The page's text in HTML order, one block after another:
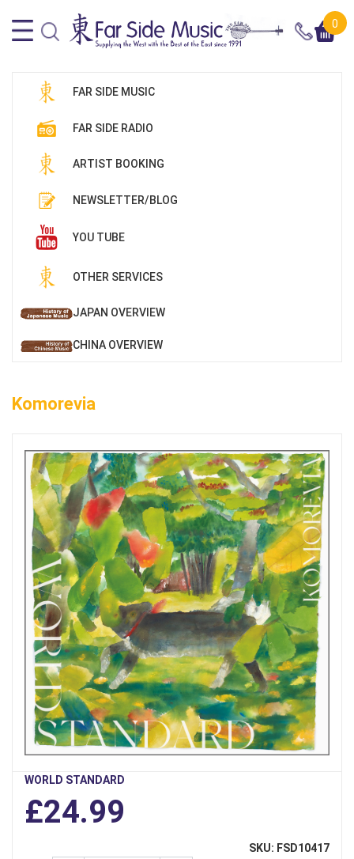
0
FAR SIDE MUSIC
FAR SIDE RADIO
ARTIST BOOKING
NEWSLETTER/BLOG
YOU TUBE
OTHER SERVICES
JAPAN OVERVIEW
CHINA OVERVIEW
Komorevia
WORLD STANDARD
£24.99
SKU: FSD10417